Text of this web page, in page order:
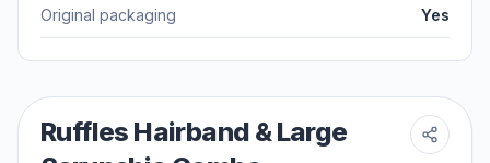
Original packaging Yes
Ruffles Hairband & Large